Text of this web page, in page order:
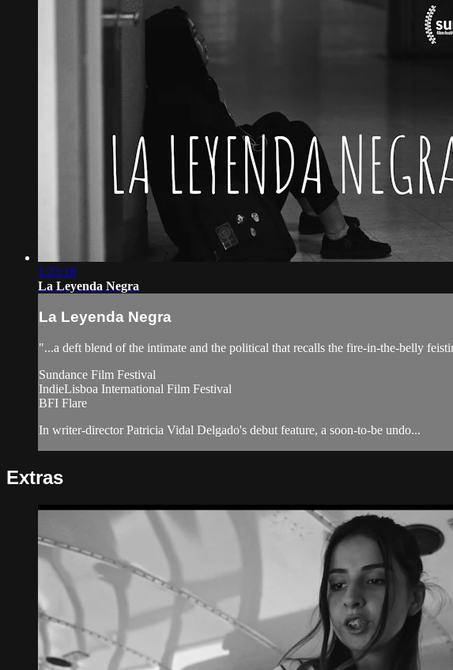
1:23:18
La Leyenda Negra
La Leyenda Negra
"...a deft blend of the intimate and the political that recalls the fire-in-the-belly
Sundance Film Festival
IndieLisboa International Film Festival
BFI Flare
In writer-director Patricia Vidal Delgado's debut feature, a soon-to-be undo...
Extras